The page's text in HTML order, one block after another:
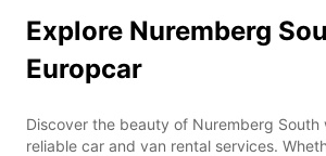
Explore Nuremberg
Europcar
Discover the beauty of Nuremberg South
reliable car and van rental services.